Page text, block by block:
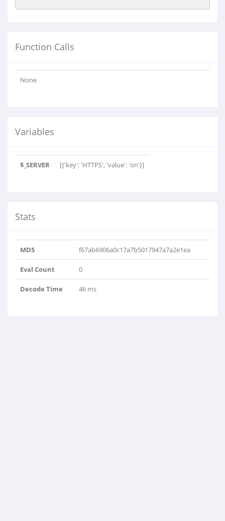
Function Calls
None
Variables
$_SERVER [{'key': 'HTTPS', 'value': 'on'}]
Stats
MD5 f67ab6906a0c17a7b5017947a7a2e1ea
Eval Count 0
Decode Time 46 ms